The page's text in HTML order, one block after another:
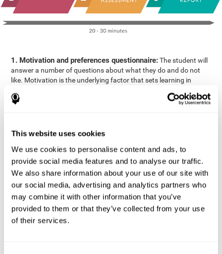
This website uses cookies
We use cookies to personalise content and ads, to
provide social media features and to analyse our traffic.
We also share information about your use of our site with
our social media, advertising and analytics partners who
may combine it with other information that you’ve
provided to them or that they’ve collected from your use
of their services.
1. Motivation and preferences questionnaire:The student will
answer a number of questions about what they do and do not
like. Motivation is the underlying factor that sets learning in
motivation in relation to academics.
areas: Reasoning, Attention, Memory, Coordination, and
3. Automated Reports:The information gathered from the
questionnaire and cognitive evaluation will be presented in two
separate reports that will be automatically sent to the
professional in charge (teacher, tutor, or therapist), that will
include recommendations for the classroom.
Professional Report